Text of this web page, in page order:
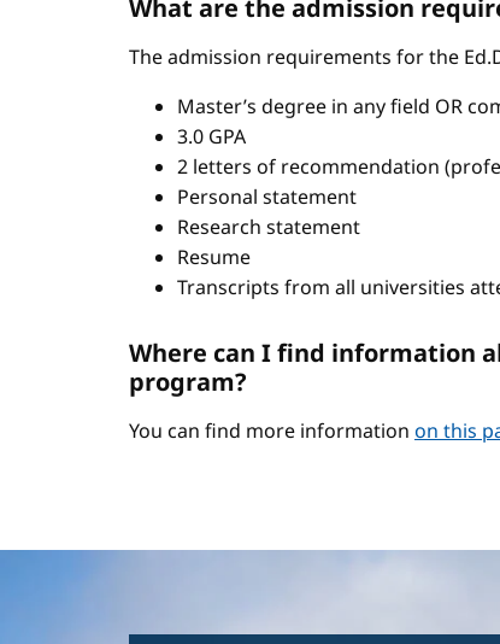
What are the admission
The admission requirements for the
Master’s degree in any field OR
3.0 GPA
2 letters of recommendation
Personal statement
Research statement
Resume
Transcripts from all universities
Where can I find information
program?
You can find more information on this